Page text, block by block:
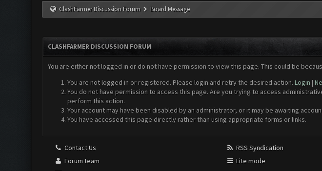
ClashFarmer Discussion Forum Board Message
CLASHFARMER DISCUSSION FORUM
You are either not logged in or do not have permission to view this page. This could be
You are not logged in or registered. Please login and retry the desired action. Login |
You do not have permission to access this page. Are you trying to access
perform this action.
Your account may have been disabled by an administrator, or it may be awaiting
You have accessed this page directly rather than using appropriate forms or links.
Contact Us
Forum team
RSS Syndication
Lite mode